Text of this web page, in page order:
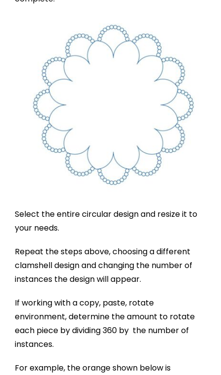
Select the entire circular design and resize it to
your needs.
Repeat the steps above, choosing a different
clamshell design and changing the number of
instances the design will appear.
If working with a copy, paste, rotate
environment, determine the amount to rotate
each piece by dividing 360 by the number of
instances.
For example, the orange shown below is